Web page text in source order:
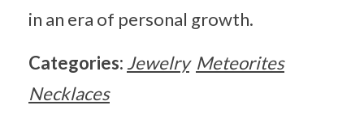
in an era of personal growth.
Categories: Jewelry Meteorites
Necklaces